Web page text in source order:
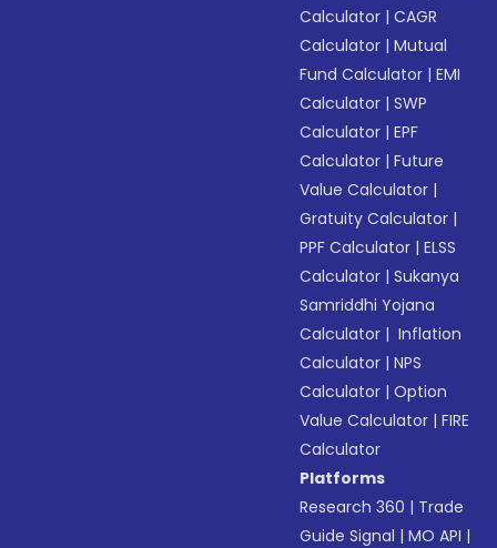
Calculator |CAGR
Calculator |Mutual
Fund Calculator |EMI
Calculator |SWP
Calculator |EPF
Calculator |Future
Value Calculator |
Gratuity Calculator |
PPF Calculator |ELSS
Calculator |Sukanya
Samriddhi Yojana
Calculator | Inflation
Calculator |NPS
Calculator |Option
Value Calculator |FIRE
Calculator
Platforms
Research 360 | Trade
Guide Signal |MO API |